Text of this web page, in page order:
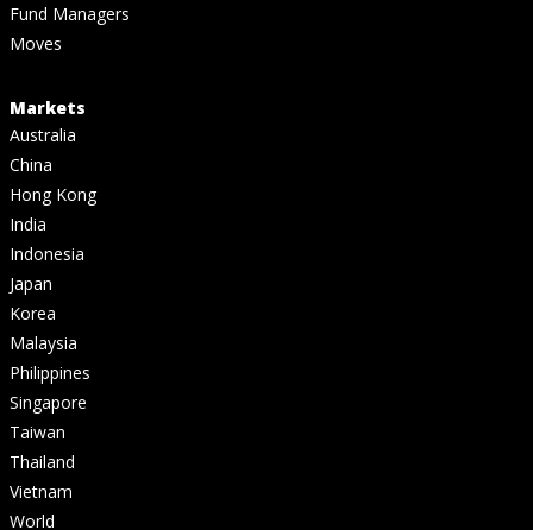
Fund Managers
Moves
Markets
Australia
China
Hong Kong
India
Indonesia
Japan
Korea
Malaysia
Philippines
Singapore
Taiwan
Thailand
Vietnam
World